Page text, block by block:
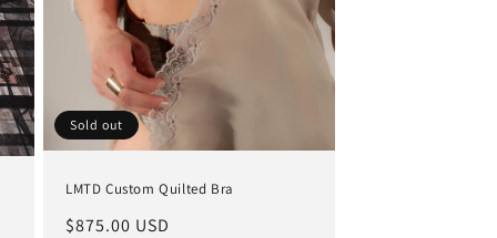
Sold out
LMTD Custom Quilted Bra
Regular
$875.00 USD